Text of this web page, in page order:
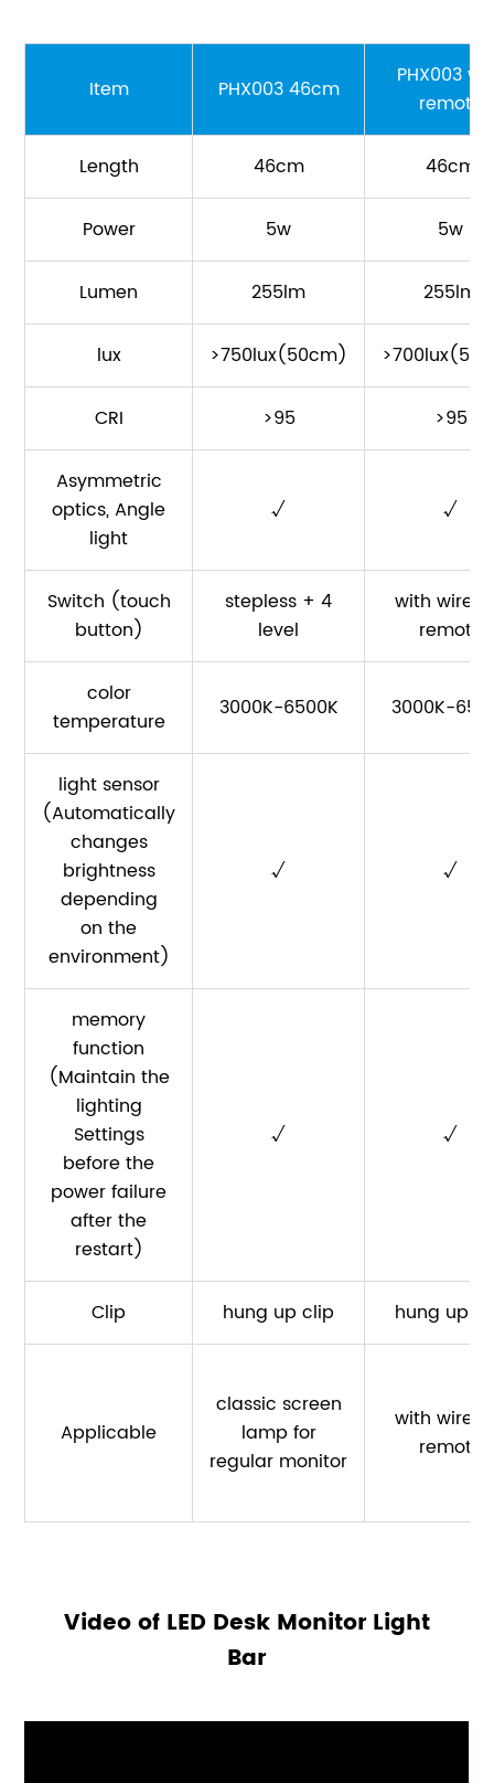
Item PHX003 46cm
PHX003
remote
Length 46cm 46cm
Power 5w 5w
Lumen 255lm 255lm
lux >750lux(50cm)
CRI >95 >95
Asymmetric
optics, Angle
light
√ √
Switch (touch
button)
stepless + 4
level
with
remote
color
temperature
3000K-6500K 3000K-
light sensor
(Automatically
changes
brightness
depending
on the
environment)
√ √
memory
function
(Maintain the
lighting
Settings
before the
power failure
after the
restart)
√ √
Clip hung up clip hung up
Applicable
classic screen
lamp for
regular monitor
with
remote
Video of LED Desk Monitor Light
Bar